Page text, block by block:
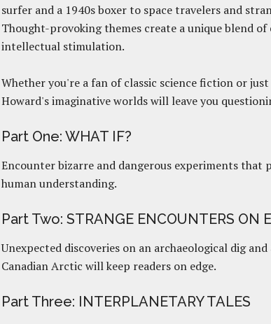
surfer and a 1940s boxer to space travelers and
Thought-provoking themes create a unique blend of
intellectual stimulation.
Whether you're a fan of classic science fictionor just
Howard's imaginative worlds will leave you
Part One: WHAT IF?
Encounter bizarre and dangerous experiments that
human understanding.
Part Two: STRANGE ENCOUNTERS ON
Unexpected discoveries on an archaeological dig
Canadian Arctic will keep readers on edge.
Part Three: INTERPLANETARY TALES